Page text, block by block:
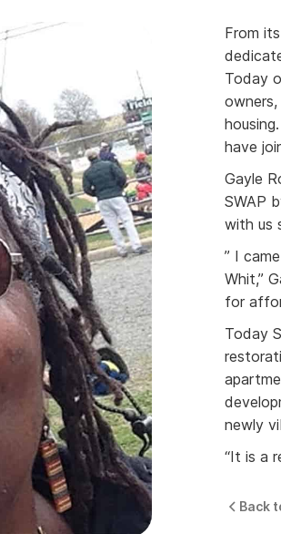
From
Today
have
Gayle
SWAP
with us
” I
Whit,”
for
Today
newly
“It is a
Back